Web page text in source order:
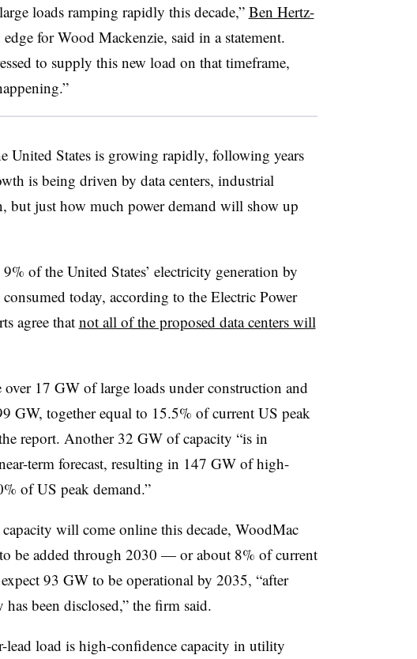
loads ramping rapidly this decade,” Ben Hertz-
for Wood Mackenzie, said in a statement.
to supply this new load on that timeframe,
United States is growing rapidly, following years
is being driven by data centers, industrial
but just how much power demand will show up
of the United States’ electricity generation by
today, according to the Electric Power
agree that not all of the proposed data centers will
17 GW of large loads under construction and
GW, together equal to 15.5% of current US peak
report. Another 32 GW of capacity “is in
term forecast, resulting in 147 GW of high-
of US peak demand.”
will come online this decade, WoodMac
be added through 2030 — or about 8% of current
93 GW to be operational by 2035, “after
been disclosed,” the firm said.
load is high-confidence capacity in utility